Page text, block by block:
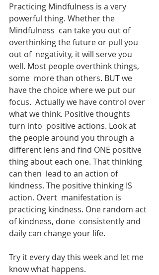
Practicing Mindfulness is a very
powerful thing. Whether the
Mindfulness  can take you out of
overthinking the future or pull you
out of  negativity, it will serve you
well. Most people overthink things,
some  more than others. BUT we
have the choice where we put our
focus.  Actually we have control over
what we think. Positive thoughts
turn into  positive actions. Look at
the people around you through a
different lens and find ONE positive
thing about each one. That thinking
can then  lead to an action of
kindness. The positive thinking IS
action. Overt  manifestation is
practicing kindness. One random act
of kindness, done  consistently and
daily can change your life.
Try it every day this week and let me
know what happens.